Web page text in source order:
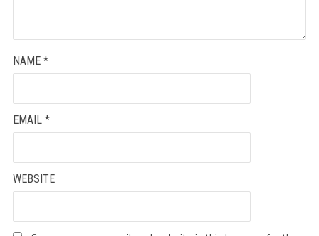
NAME *
EMAIL *
WEBSITE